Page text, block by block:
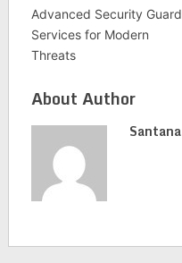
Advanced Security Guard
Services for Modern
Threats
About Author
Santana